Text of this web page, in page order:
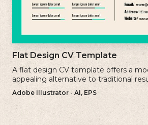
Flat Design CV Template
A flat design CV template offers a
appealing alternative to traditional
Adobe Illustrator - AI, EPS